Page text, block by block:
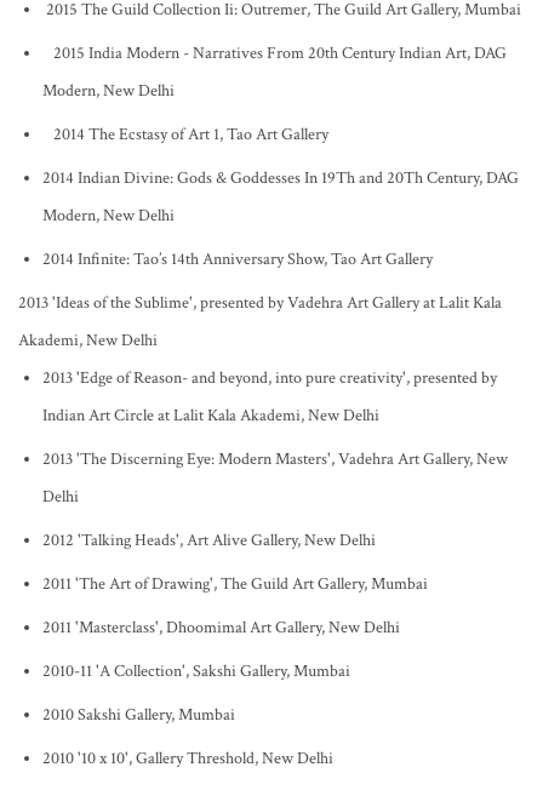
2015 The Guild Collection Ii: Outremer, The Guild Art Gallery, Mumbai
2015 India Modern - Narratives From 20th Century Indian Art, DAG
Modern, New Delhi
2014 The Ecstasy of Art 1, Tao Art Gallery
2014 Indian Divine: Gods & Goddesses In 19Th and 20Th Century, DAG
Modern, New Delhi
2014 Infinite: Tao’s 14th Anniversary Show, Tao Art Gallery
2013 'Ideas of the Sublime', presented by Vadehra Art Gallery at Lalit Kala
Akademi, New Delhi
2013 'Edge of Reason- and beyond, into pure creativity', presented by
Indian Art Circle at Lalit Kala Akademi, New Delhi
2013 'The Discerning Eye: Modern Masters', Vadehra Art Gallery, New
Delhi
2012 'Talking Heads', Art Alive Gallery, New Delhi
2011 'The Art of Drawing', The Guild Art Gallery, Mumbai
2011 'Masterclass', Dhoomimal Art Gallery, New Delhi
2010-11 'A Collection', Sakshi Gallery, Mumbai
2010 Sakshi Gallery, Mumbai
2010 '10 x 10', Gallery Threshold, New Delhi